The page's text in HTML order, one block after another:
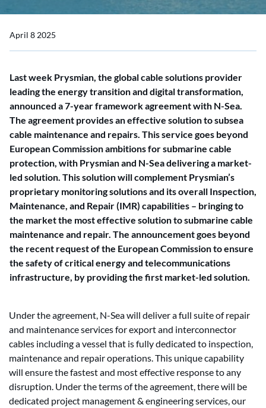
April 8 2025
Last week Prysmian, the global cable solutions provider
leading the energy transition and digital transformation,
announced a 7-year framework agreement with N-Sea.
The agreement provides an effective solution to subsea
cable maintenance and repairs. This service goes beyond
European Commission ambitions for submarine cable
protection, with Prysmian and N-Sea delivering a market-
led solution. This solution will complement Prysmian’s
proprietary monitoring solutions and its overall Inspection,
Maintenance, and Repair (IMR) capabilities – bringing to
the market the most effective solution to submarine cable
maintenance and repair. The announcement goes beyond
the recent request of the European Commission to ensure
the safety of critical energy and telecommunications
infrastructure, by providing the first market-led solution.
Under the agreement, N-Sea will deliver a full suite of repair
and maintenance services for export and interconnector
cables including a vessel that is fully dedicated to inspection,
maintenance and repair operations. This unique capability
will ensure the fastest and most effective response to any
disruption. Under the terms of the agreement, there will be
dedicated project management & engineering services, our